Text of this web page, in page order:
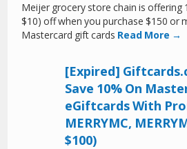
Meijer grocery store chain is offering
$10) off when you purchase $150 or
Mastercard gift cards Read More →
[Expired]
Save 10% On
eGiftcards With
MERRYMC,
$100)